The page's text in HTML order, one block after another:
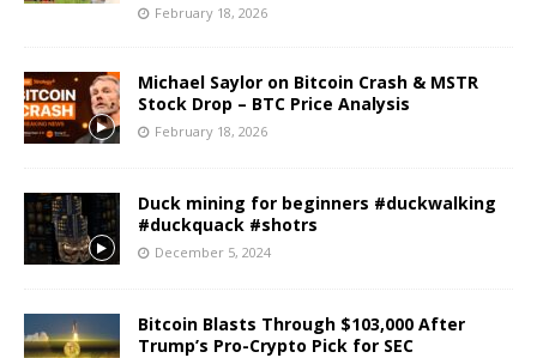
February 18, 2026
Michael Saylor on Bitcoin Crash & MSTR
Stock Drop – BTC Price Analysis
February 18, 2026
Duck mining for beginners #duckwalking
#duckquack #shotrs
December 5, 2024
Bitcoin Blasts Through $103,000 After
Trump’s Pro-Crypto Pick for SEC